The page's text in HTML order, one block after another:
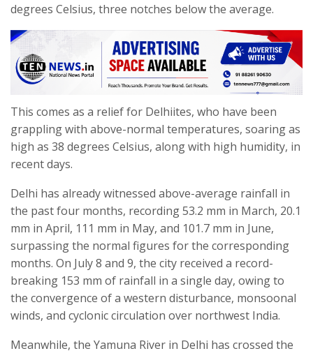
degrees Celsius, three notches below the average.
This comes as a relief for Delhiites, who have been
grappling with above-normal temperatures, soaring as
high as 38 degrees Celsius, along with high humidity, in
recent days.
Delhi has already witnessed above-average rainfall in
the past four months, recording 53.2 mm in March, 20.1
mm in April, 111 mm in May, and 101.7 mm in June,
surpassing the normal figures for the corresponding
months. On July 8 and 9, the city received a record-
breaking 153 mm of rainfall in a single day, owing to
the convergence of a western disturbance, monsoonal
winds, and cyclonic circulation over northwest India.
Meanwhile, the Yamuna River in Delhi has crossed the